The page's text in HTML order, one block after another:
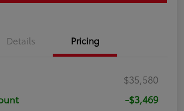
Details Pricing
$35,580
-$3,469